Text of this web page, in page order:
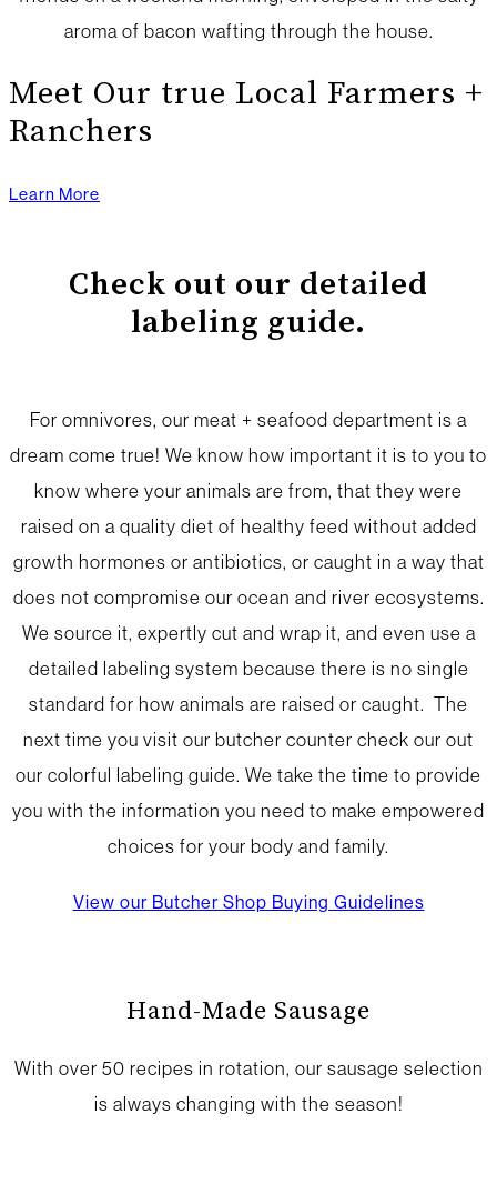
aroma of bacon wafting through the house.
Meet Our true Local Farmers +
Ranchers
Learn More
Check out our detailed
labeling guide.
For omnivores, our meat + seafood department is a
dream come true! We know how important it is to you to
know where your animals are from, that they were
raised on a quality diet of healthy feed without added
growth hormones or antibiotics, or caught in a way that
does not compromise our ocean and river ecosystems.
We source it, expertly cut and wrap it, and even use a
detailed labeling system because there is no single
standard for how animals are raised or caught. The
next time you visit our butcher counter check our out
our colorful labeling guide. We take the time to provide
you with the information you need to make empowered
choices for your body and family.
View our Butcher Shop Buying Guidelines
Hand-Made Sausage
With over 50 recipes in rotation, our sausage selection
is always changing with the season!